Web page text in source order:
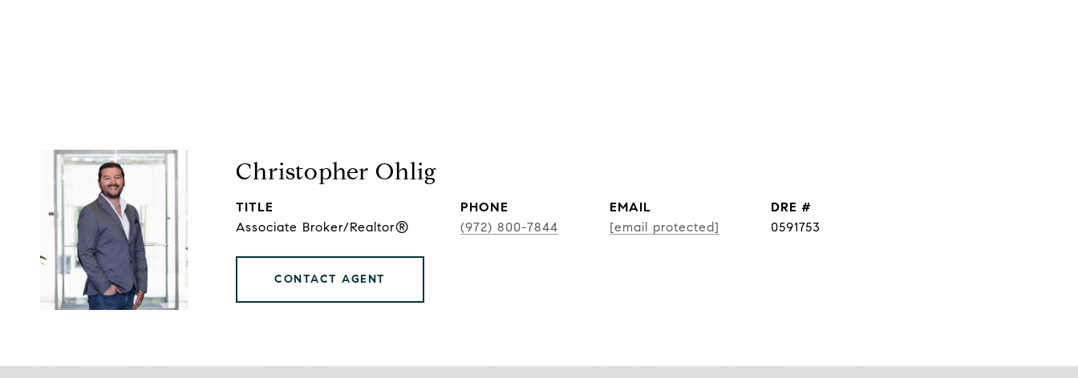
Christopher Ohlig
TITLE
Associate Broker/Realtor®
PHONE
(972) 800-7844
EMAIL
[email protected]
DRE #
0591753
CONTACT AGENT